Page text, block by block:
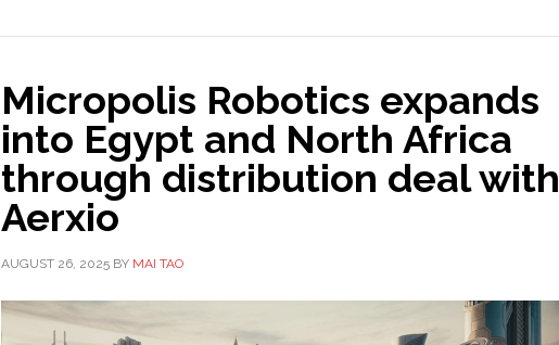
and
Africa
Micropolis Robotics expands
into Egypt and North Africa
through distribution deal with
Aerxio
AUGUST 26, 2025 BY MAI TAO